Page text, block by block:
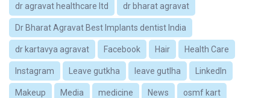
dr agravat healthcare ltd dr bharat agravat
Dr Bharat Agravat Best Implants dentist India
dr kartavya agravat Facebook Hair Health Care
Instagram Leave gutkha leave gutlha LinkedIn
Makeup Media medicine News osmf kart